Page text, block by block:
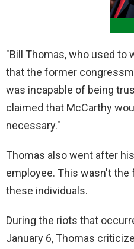
"Bill Thomas, who used to
that the former
was incapable of being
claimed that McCarthy
necessary."
Thomas also went after
employee. This wasn't the
these individuals.
During the riots that
January 6, Thomas